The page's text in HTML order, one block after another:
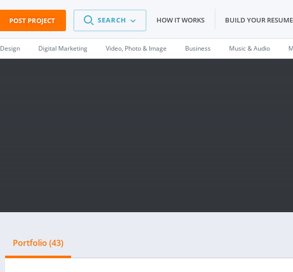
POST PROJECT SEARCH HOW IT WORKS BUILD YOUR RESUME
Design Digital Marketing Video, Photo & Image Business Music & Audio
Portfolio (43)